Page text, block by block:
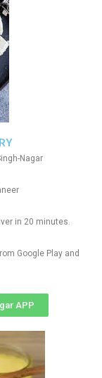
Nagar
in 20 minutes.
Google Play and
APP